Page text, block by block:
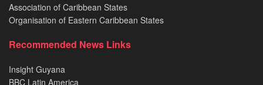
Association of Caribbean States
Organisation of Eastern Caribbean States
Recommended News Links
Insight Guyana
BBC Latin America